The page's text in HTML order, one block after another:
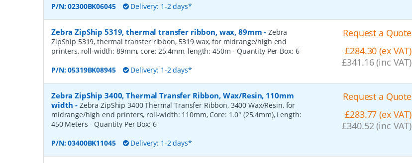
P/N:02300BK06045 Delivery: 1-2 days*
Zebra ZipShip 5319, thermal transfer ribbon, wax, 89mm -Zebra
ZipShip 5319, thermal transfer ribbon, 5319 wax, for midrange/high end
printers, roll-width: 89mm, core: 25,4mm, length: 450m- Quantity Per Box: 6
P/N:05319BK08945 Delivery: 1-2 days*
Request a Quote
£284.30 (ex VAT)
£341.16 (inc VAT)
Zebra ZipShip 3400, Thermal Transfer Ribbon, Wax/Resin, 110mm
width - Zebra ZipShip 3400 Thermal Transfer Ribbon, 3400 Wax/Resin, for
midrange/high end printers, roll-width: 110mm, Core: 1.0" (25.4mm), Length:
450 Meters- Quantity Per Box: 6
P/N:03400BK11045 Delivery: 1-2 days*
Request a Quote
£283.77 (ex VAT)
£340.52 (inc VAT)